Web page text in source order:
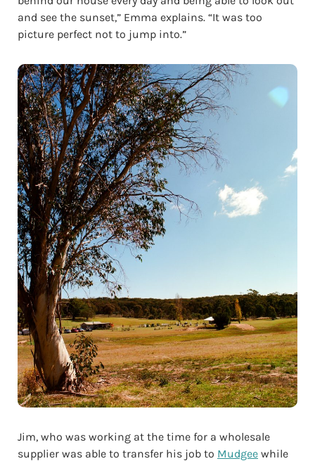
and see the sunset,” Emma explains. “It was too
picture perfect not to jump into.”
Jim, who was working at the time for a wholesale
supplier was able to transfer his job to Mudgee while